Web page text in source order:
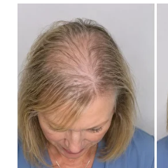
four-week process. It’s a big
weeks or even less,” he said.
When asked about the
president stated that
plan,” claiming that “their
neutralized — more than we
people.”